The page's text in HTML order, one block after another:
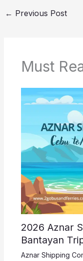
← Previous Post
Must
2026 Aznar
Bantayan
Aznar Shipping